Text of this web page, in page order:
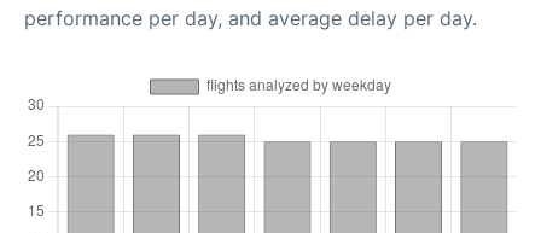
performance per day, and average delay per day.